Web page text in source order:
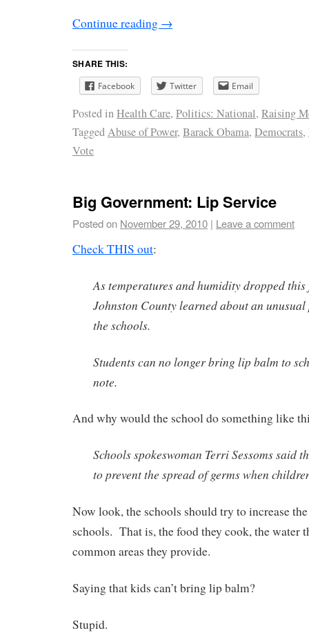
Continue reading →
SHARE THIS:
Facebook Twitter Email
Posted inHealth Care, Politics: National, Raising
TaggedAbuse of Power, Barack Obama, Democrats,
Vote
Big Government: Lip Service
Posted on November 29, 2010 | Leave a comment
Check THIS out:
As temperatures and humidity dropped
Johnston County learned about an
the schools.
Students can no longer bring lip balm to
note.
And why would the school do something like
Schools spokeswoman Terri Sessoms said
to prevent the spread of germs when
Now look, the schools should try to increase
schools. That is, the food they cook, the water
common areas they provide.
Saying that kids can’t bring lip balm?
Stupid.